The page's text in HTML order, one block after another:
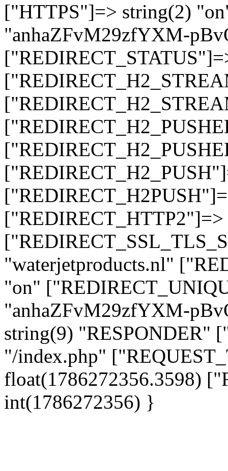
["HTTPS"]=> string(2)
"anhaZFvM29zfYXM-
"waterjetproducts.nl"
"on"
"anhaZFvM29zfYXM-
string(9) "RESPONDER"
"/index.php"
float(1786272356.3598)
int(1786272356) }